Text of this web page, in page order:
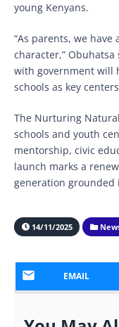
young Kenyans.
“As parents, we
character,”
with government will
schools as key
The Nurturing
schools and youth
mentorship, civic
launch marks a
generation
14/11/2025
EMAIL